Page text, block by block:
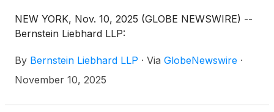
NEW YORK, Nov. 10, 2025 (GLOBE NEWSWIRE) --
Bernstein Liebhard LLP:
By Bernstein Liebhard LLP · Via GlobeNewswire ·
November 10, 2025